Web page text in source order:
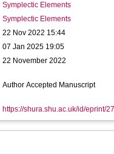
Symplectic Elements
Symplectic Elements
22 Nov 2022 15:44
07 Jan 2025 19:05
22 November 2022
Author Accepted Manuscript
https://shura.shu.ac.uk/id/eprint/